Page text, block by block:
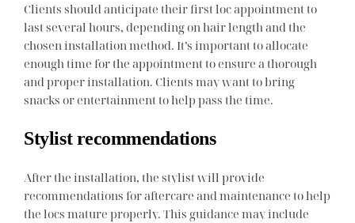
Clients should anticipate their first loc appointment to
last several hours, depending on hair length and the
chosen installation method. It’s important to allocate
enough time for the appointment to ensure a thorough
and proper installation. Clients may want to bring
snacks or entertainment to help pass the time.
Stylist recommendations
After the installation, the stylist will provide
recommendations for aftercare and maintenance to help
the locs mature properly. This guidance may include